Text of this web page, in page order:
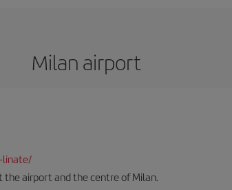
Milan airport
linate/
the airport and the centre of Milan.